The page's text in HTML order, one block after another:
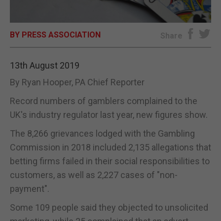
BY PRESS ASSOCIATION Share
13th August 2019
By Ryan Hooper, PA Chief Reporter
Record numbers of gamblers complained to the
UK's industry regulator last year, new figures show.
The 8,266 grievances lodged with the Gambling
Commission in 2018 included 2,135 allegations that
betting firms failed in their social responsibilities to
customers, as well as 2,227 cases of "non-
payment".
Some 109 people said they objected to unsolicited